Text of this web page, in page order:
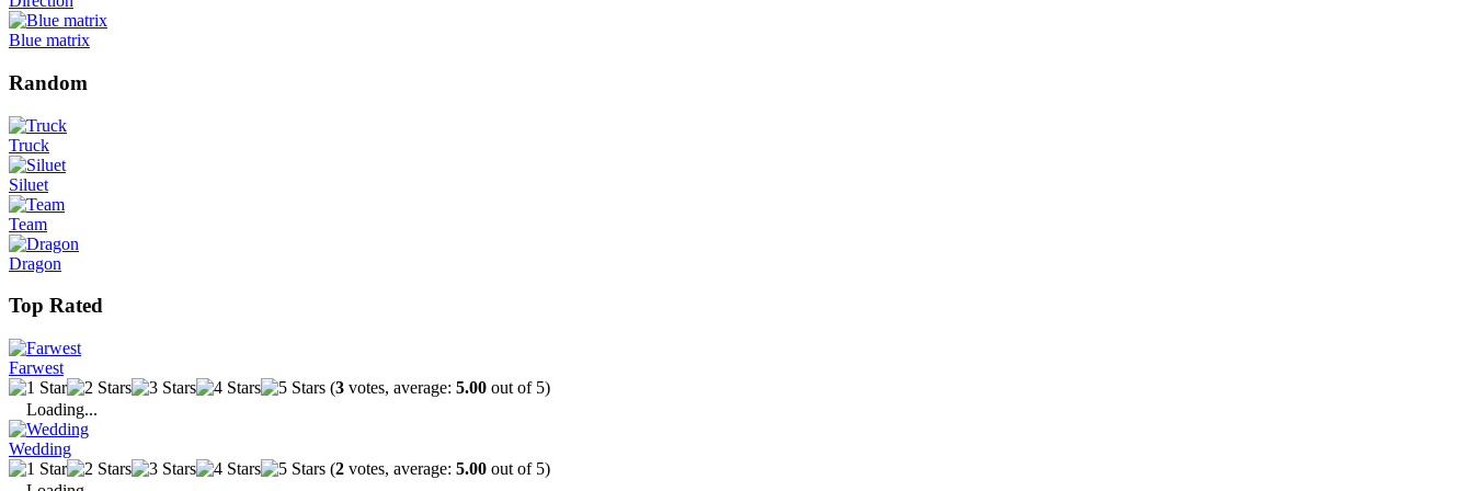
Blue matrix
Random
Truck
Siluet
Team
Dragon
Top Rated
Farwest
(3 votes, average: 5.00 out of 5)
Loading...
Wedding
(2 votes, average: 5.00 out of 5)